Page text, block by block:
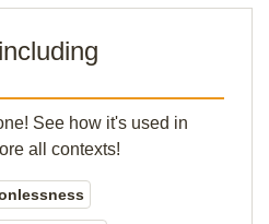
See how it's used in
all contexts!